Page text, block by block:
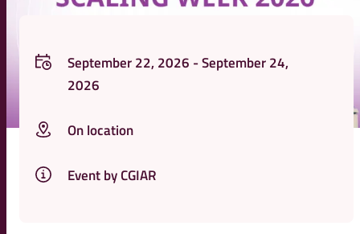
September 22, 2026 - September 24,
2026
On location
Event by CGIAR